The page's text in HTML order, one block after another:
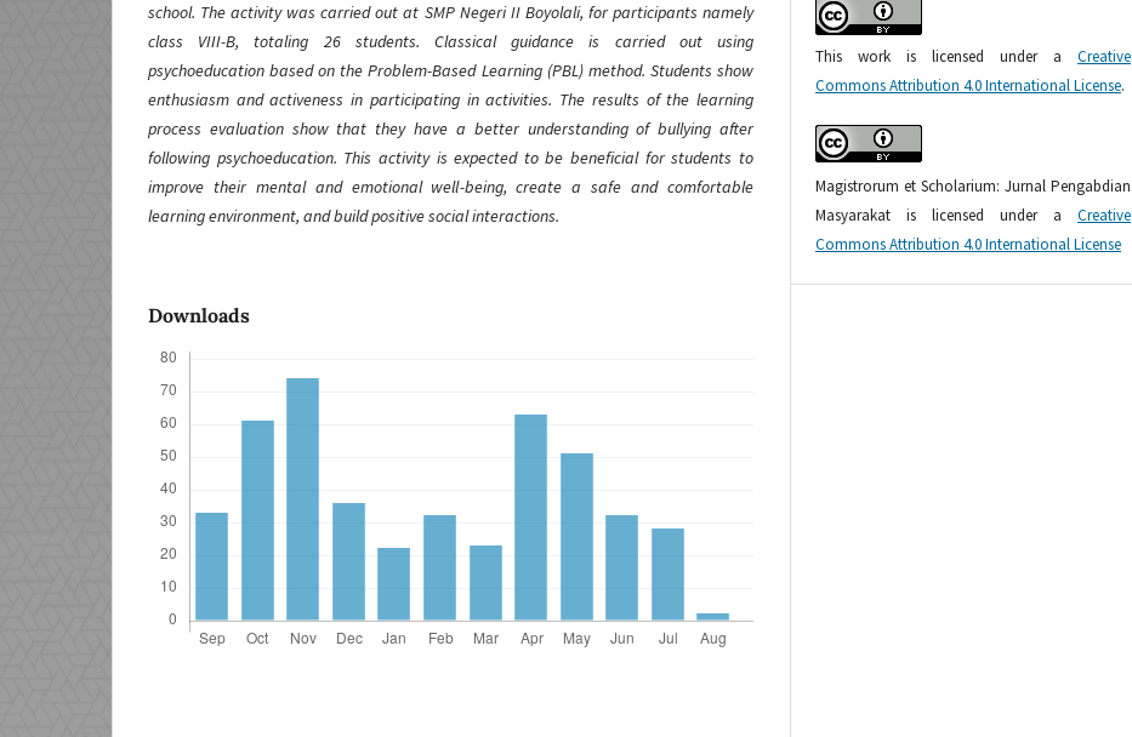
school. The activity was carried out at SMP Negeri II Boyolali, for participants namely
class VIII-B, totaling 26 students. Classical guidance is carried out using
psychoeducation based on the Problem-Based Learning (PBL) method. Students show
enthusiasm and activeness in participating in activities. The results of the learning
process evaluation show that they have a better understanding of bullying after
following psychoeducation. This activity is expected to be beneficial for students to
improve their mental and emotional well-being, create a safe and comfortable
learning environment, and build positive social interactions.
Downloads
This work is licensed under a Creative
Commons Attribution 4.0 International License.
Magistrorum et Scholarium: Jurnal Pengabdian
Masyarakat is licensed under a Creative
Commons Attribution 4.0 International License